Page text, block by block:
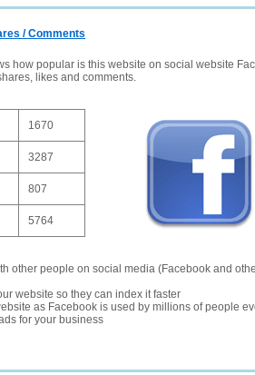
/ Comments
how popular is this website on social website
likes and comments.
1670
3287
807
5764
other people on social media (Facebook and
website so they can index it faster
as Facebook is used by millions of people
for your business